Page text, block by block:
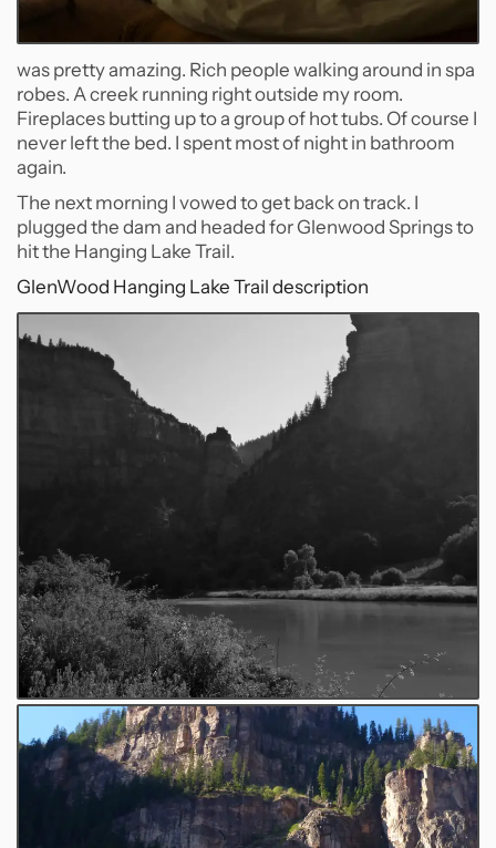
was pretty amazing. Rich people walking around in spa
robes. A creek running right outside my room.
Fireplaces butting up to a group of hot tubs. Of course I
never left the bed. I spent most of night in bathroom
again.
The next morning I vowed to get back on track. I
plugged the dam and headed for Glenwood Springs to
hit the Hanging Lake Trail.
GlenWood Hanging Lake Trail description